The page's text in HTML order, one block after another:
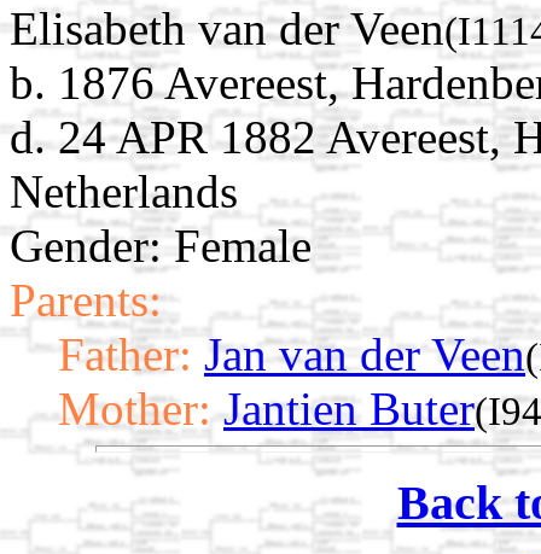
Elisabeth van der Veen
b. 1876 Avereest,
d. 24 APR 1882 Avereest,
Netherlands
Gender: Female
Parents:
Father: Jan van der Veen
Mother: Jantien Buter
Back